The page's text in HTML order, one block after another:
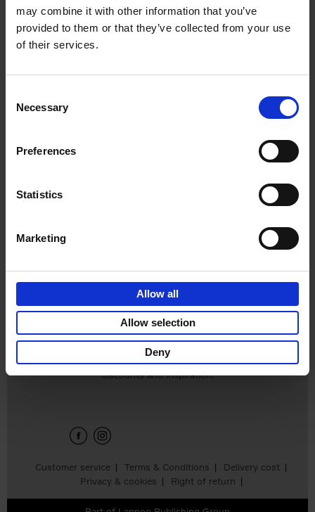
may combine it with other information that you’ve
provided to them or that they’ve collected from your use
of their services.
Selection
Necessary
Preferences
Statistics
Marketing
Allow all
Allow selection
Deny
Hardback
2026 256
€29,99
Add to basket
Customer service Terms & Conditions
Delivery cost
Privacy & cookies
Right of return
Sign up for book recommendations,
discounts and inspiration.